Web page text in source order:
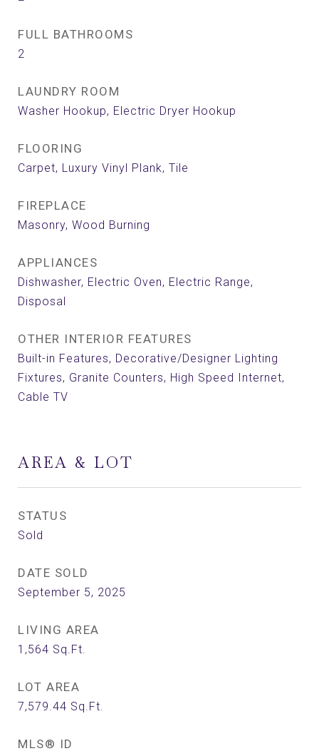
FULL BATHROOMS
2
LAUNDRY ROOM
Washer Hookup, Electric Dryer Hookup
FLOORING
Carpet, Luxury Vinyl Plank, Tile
FIREPLACE
Masonry, Wood Burning
APPLIANCES
Dishwasher, Electric Oven, Electric Range,
Disposal
OTHER INTERIOR FEATURES
Built-in Features, Decorative/Designer Lighting
Fixtures, Granite Counters, High Speed Internet,
Cable TV
AREA & LOT
STATUS
Sold
DATE SOLD
September 5, 2025
LIVING AREA
1,564 Sq.Ft.
LOT AREA
7,579.44 Sq.Ft.
MLS® ID